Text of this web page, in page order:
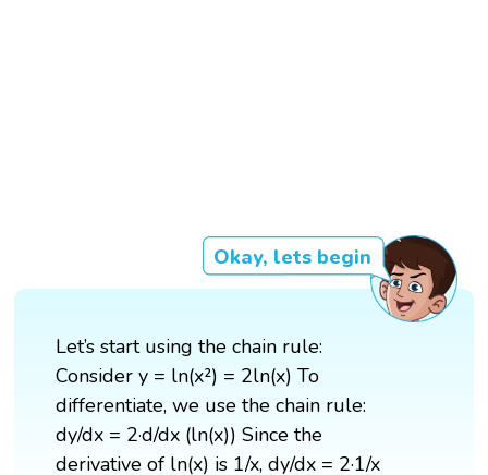
Okay, lets begin
Let’s start using the chain rule:
Consider y = ln(x²) = 2ln(x) To
differentiate, we use the chain rule:
dy/dx = 2·d/dx (ln(x)) Since the
derivative of ln(x) is 1/x, dy/dx = 2·1/x